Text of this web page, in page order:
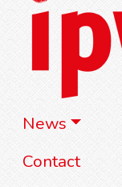
News
Contact